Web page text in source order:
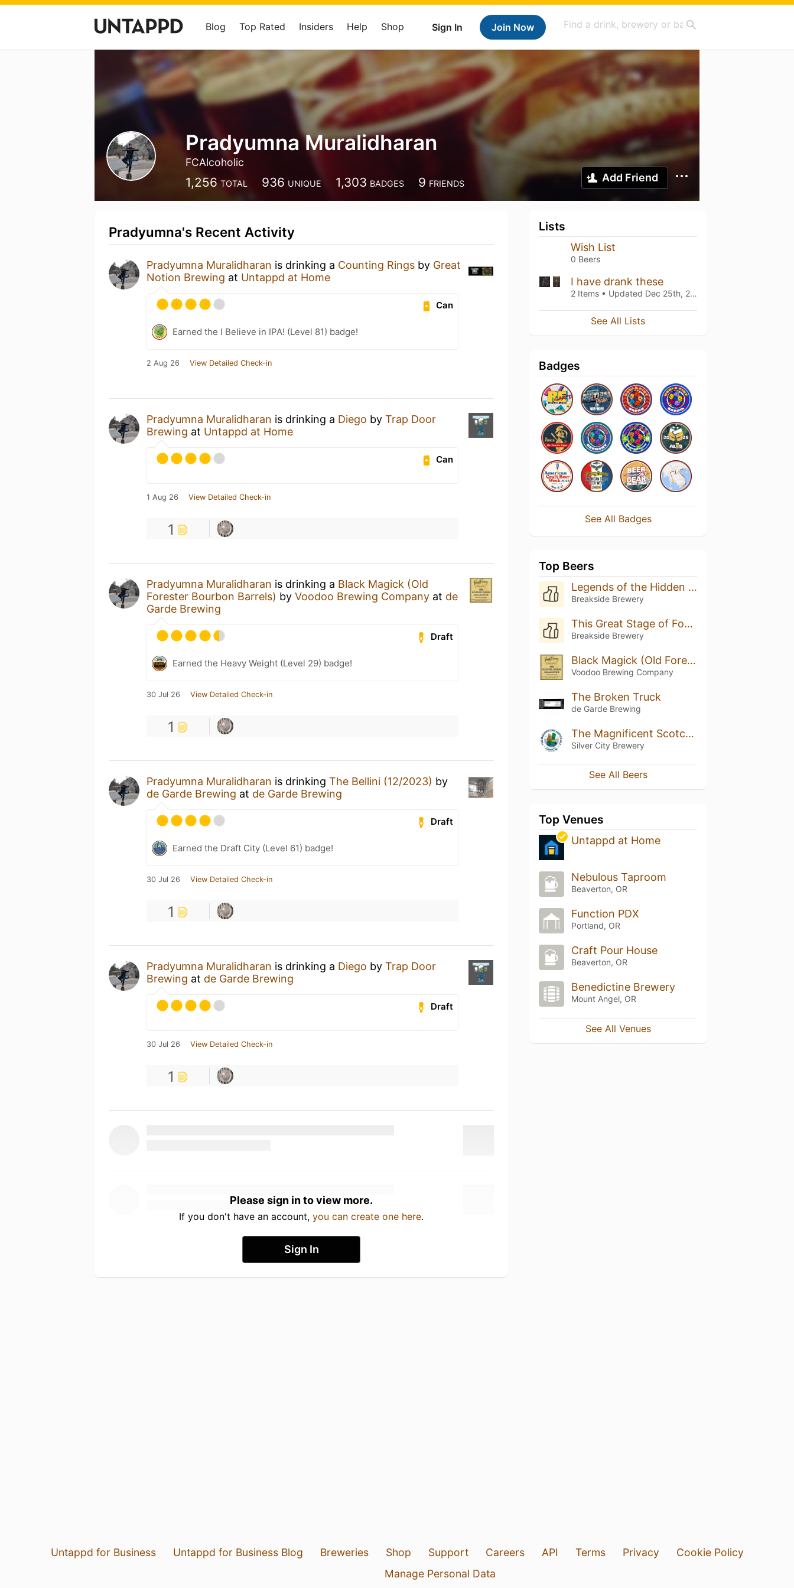
Sign In Join Now
Blog Top Rated Insiders Help Shop
Pradyumna Muralidharan
FCAlcoholic
1,256 TOTAL 936 UNIQUE 1,303 BADGES 9 FRIENDS Add Friend
Pradyumna's Recent Activity
Pradyumna Muralidharan is drinking a Counting Rings by Great
Notion Brewing at Untappd at Home
Can
Earned the I Believe in IPA! (Level 81) badge!
2 Aug 26 View Detailed Check-in
Pradyumna Muralidharan is drinking a Diego by Trap Door
Brewing at Untappd at Home
Can
1 Aug 26 View Detailed Check-in
1
Pradyumna Muralidharan is drinking a Black Magick (Old
Forester Bourbon Barrels) by Voodoo Brewing Company at de
Garde Brewing
Draft
Earned the Heavy Weight (Level 29) badge!
30 Jul 26 View Detailed Check-in
1
Pradyumna Muralidharan is drinking The Bellini (12/2023) by
de Garde Brewing at de Garde Brewing
Draft
Earned the Draft City (Level 61) badge!
30 Jul 26 View Detailed Check-in
1
Pradyumna Muralidharan is drinking a Diego by Trap Door
Brewing at de Garde Brewing
Draft
30 Jul 26 View Detailed Check-in
1
Please sign in to view more.
If you don't have an account, you can create one here.
Sign In
Lists
Wish List
0 Beers
I have drank these
2 Items • Updated Dec 25th, 2019
See All Lists
Badges
See All Badges
Top Beers
Legends of the Hidden Temple
Breakside Brewery
This Great Stage of Fools
Breakside Brewery
Black Magick (Old Forester Bourbon Barrels)
Voodoo Brewing Company
The Broken Truck
de Garde Brewing
The Magnificent Scotch Ale
Silver City Brewery
See All Beers
Top Venues
Untappd at Home
Nebulous Taproom
Beaverton, OR
Function PDX
Portland, OR
Craft Pour House
Beaverton, OR
Benedictine Brewery
Mount Angel, OR
See All Venues
Untappd for Business Untappd for Business Blog Breweries Shop Support Careers API Terms Privacy
Cookie Policy
Manage Personal Data